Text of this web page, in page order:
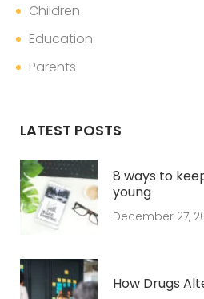
Children
Education
Parents
LATEST POSTS
8 ways to
young
December 27,
How Drugs